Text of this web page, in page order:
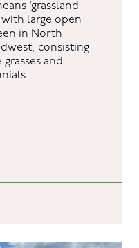
‘grassland
with large open
in North
consisting
and